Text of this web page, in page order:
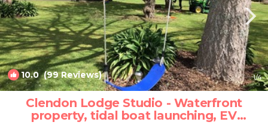
10.0(99 Reviews) 1/4
Clendon Lodge Studio - Waterfront
property, tidal boat launching, EV